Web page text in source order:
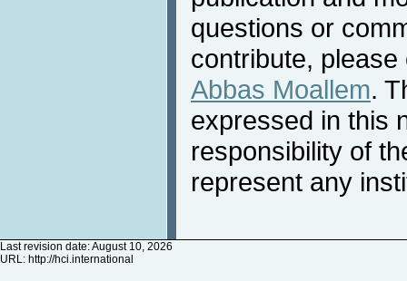
questions or
contribute,
Abbas Moallem.
expressed in this
responsibility of
represent any
Last revision date: August 10, 2026
URL: http://hci.international